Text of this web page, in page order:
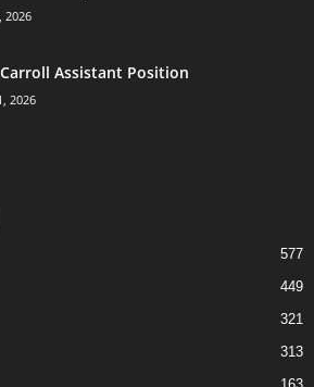
2026
Assistant Position
2026
577
449
321
313